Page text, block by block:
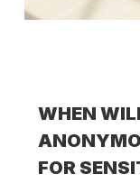
WHEN
FOR